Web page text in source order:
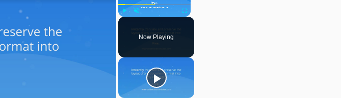
Fullscreen
Now Playing